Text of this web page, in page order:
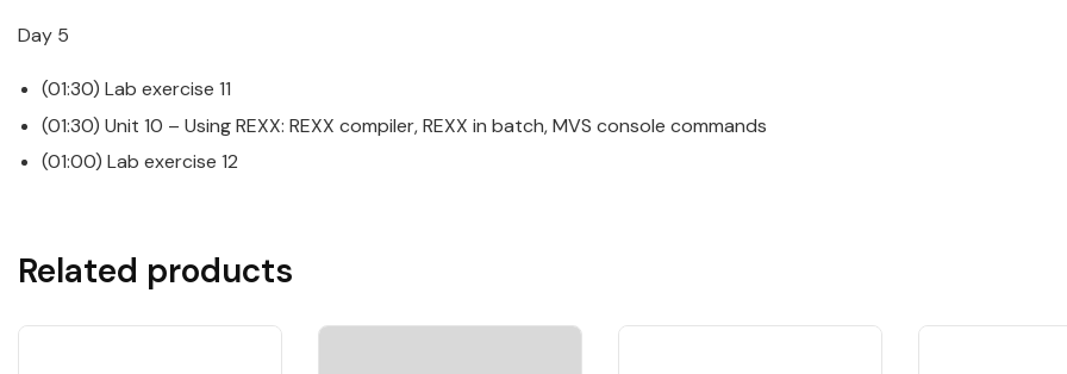
Day 5
(01:30) Lab exercise 11
(01:30) Unit 10 – UsingREXX: REXX compiler, REXX in batch, MVS console commands
(01:00) Lab exercise 12
Related products